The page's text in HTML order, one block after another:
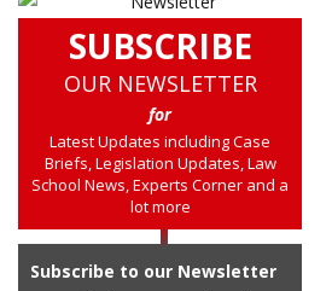
SUBSCRIBE
OUR NEWSLETTER
for
Latest Updates including Case
Briefs, Legislation Updates, Law
School News, Experts Corner and a
lot more
Subscribe to our Newsletter